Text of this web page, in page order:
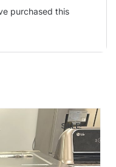
purchased this
SALE!